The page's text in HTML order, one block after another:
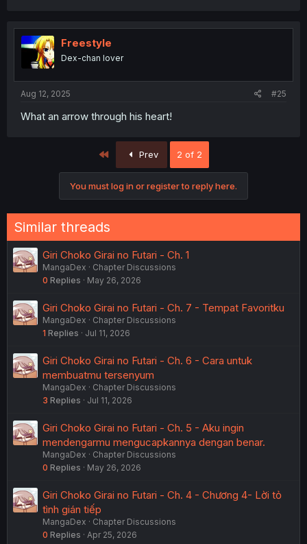
Freestyle
Dex-chan lover
Aug 12, 2025 #25
What an arrow through his heart!
Prev 2 of 2
You must log in or register to reply here.
Similar threads
Giri Choko Girai no Futari - Ch. 1
MangaDex
Chapter Discussions
0 Replies May 26, 2026
Giri Choko Girai no Futari - Ch. 7 - Tempat Favoritku
MangaDex
Chapter Discussions
1 Replies Jul 11, 2026
Giri Choko Girai no Futari - Ch. 6 - Cara untuk
membuatmu tersenyum
MangaDex
Chapter Discussions
3 Replies Jul 11, 2026
Giri Choko Girai no Futari - Ch. 5 - Aku ingin
mendengarmu mengucapkannya dengan benar.
MangaDex
Chapter Discussions
0 Replies May 26, 2026
Giri Choko Girai no Futari - Ch. 4 - Chương 4- Lời tỏ
tình gián tiếp
MangaDex
Chapter Discussions
0 Replies Apr 25, 2026